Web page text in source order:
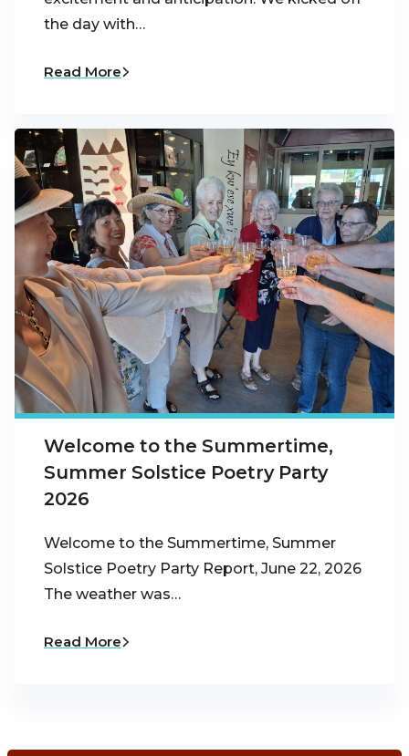
the day with…
Read More
Welcome to the Summertime,
Summer Solstice Poetry Party
2026
Welcome to the Summertime, Summer
Solstice Poetry Party Report, June 22, 2026
The weather was…
Read More